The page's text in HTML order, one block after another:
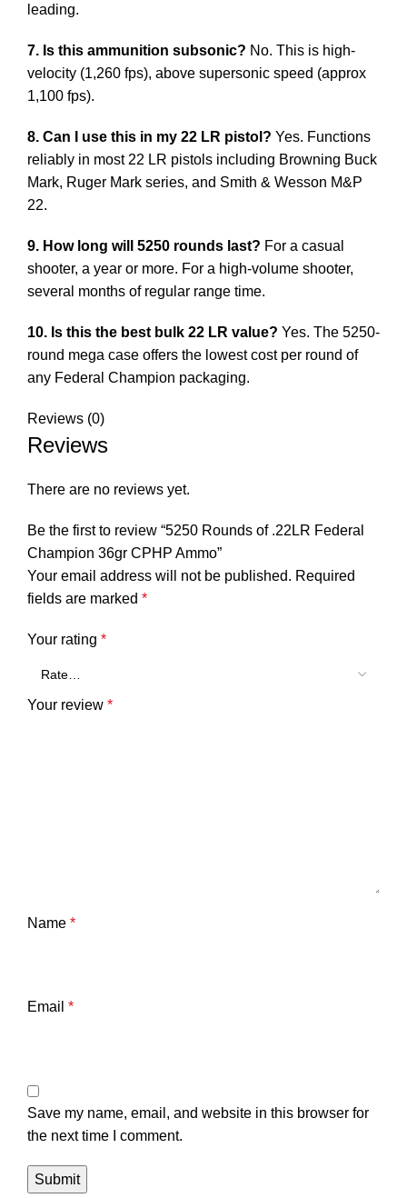
leading.
7. Is this ammunition subsonic? No. This is high-
velocity (1,260 fps), above supersonic speed (approx
1,100 fps).
8. Can I use this in my 22 LR pistol? Yes. Functions
reliably in most 22 LR pistols including Browning Buck
Mark, Ruger Mark series, and Smith & Wesson M&P
22.
9. How long will 5250 rounds last? For a casual
shooter, a year or more. For a high-volume shooter,
several months of regular range time.
10. Is this the best bulk 22 LR value? Yes. The 5250-
round mega case offers the lowest cost per round of
any Federal Champion packaging.
Reviews (0)
Reviews
There are no reviews yet.
Be the first to review “5250 Rounds of .22LR Federal
Champion 36gr CPHP Ammo”
Your email address will not be published. Required
fields are marked *
Your rating *
Your review *
Name *
Email *
Save my name, email, and website in this browser for
the next time I comment.